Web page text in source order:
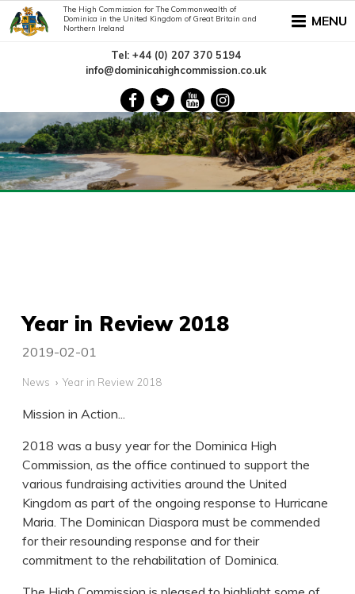
MENU
Tel: +44 (0) 207 370 5194
info@dominicahighcommission.co.uk
The High Commission for The Commonwealth of
Dominica in the United Kingdom of Great Britain and
Northern Ireland
Year in Review 2018
2019-02-01
News Year in Review 2018
Mission in Action...
2018 was a busy year for the Dominica High
Commission, as the office continued to support the
various fundraising activities around the United
Kingdom as part of the ongoing response to Hurricane
Maria. The Dominican Diaspora must be commended
for their resounding response and for their
commitment to the rehabilitation of Dominica.